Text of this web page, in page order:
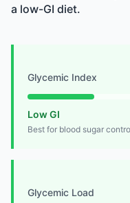
a low-GI diet.
Glycemic Index
Low GI
Best for blood sugar
Glycemic Load